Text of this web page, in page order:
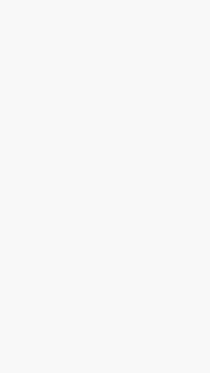
of insurance rates
Related to
541890), the